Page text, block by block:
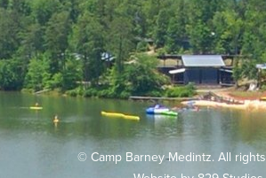
© Camp Barney Medintz. All